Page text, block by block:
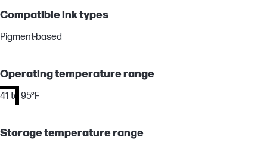
Compatible ink types
Pigment-based
Operating temperature range
41 to 95°F
Storage temperature range